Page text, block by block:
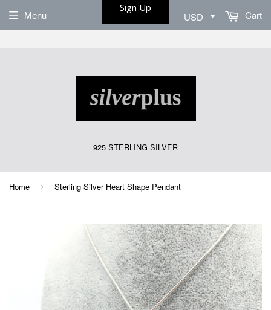
925 STERLING SILVER
Menu Cart
Home › Sterling Silver Heart Shape Pendant
Sign Up